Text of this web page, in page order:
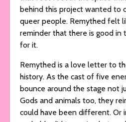
behind this project wanted to
queer people. Remythed felt
reminder that there is good in
for it.
Remythed is a love letter to
history. As the cast of five
bounce around the stage not
Gods and animals too, they
could have been different. Or